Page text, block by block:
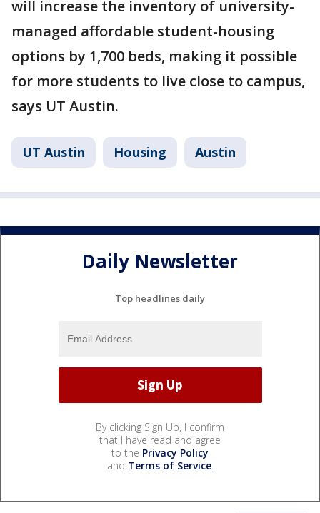
will increase the inventory of university-
managed affordable student-housing
options by 1,700 beds, making it possible
for more students to live close to campus,
says UT Austin.
UT Austin Housing Austin
Daily Newsletter
Top headlines daily
By clicking Sign Up, I confirm
that I have read and agree
to the Privacy Policy
and Terms of Service.